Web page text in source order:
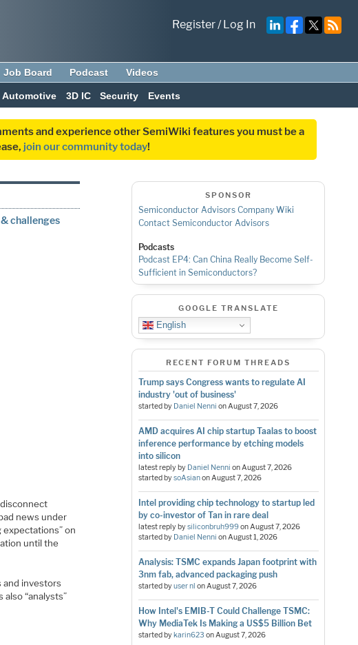
Register/Log In
Job Board Podcast Videos
Automotive 3D IC Security Events
and experience other SemiWiki features you must be a
join our community today!
challenges
news under
expectations” on
until the
and investors
“analysts”
SPONSOR
Semiconductor Advisors Company Wiki
Contact Semiconductor Advisors
Podcasts
Podcast EP4: Can China Really Become Self-
Sufficient in Semiconductors?
GOOGLE TRANSLATE
English
RECENT FORUM THREADS
Trump says Congress wants to regulate AI
industry 'out of business'
started by Daniel Nenni onAugust 7, 2026
AMD acquires AI chip startup Taalas to boost
inference performance by etching models
into silicon
latest reply by Daniel Nenni onAugust 7, 2026
started bysoAsianonAugust 7, 2026
Intel providing chip technology to startup led
by co-investor of Tan in rare deal
latest reply bysiliconbruh999onAugust 7, 2026
started by Daniel Nenni onAugust 1, 2026
Analysis: TSMC expands Japan footprint with
3nm fab, advanced packaging push
started byuser nl onAugust 7, 2026
How Intel's EMIB-T Could Challenge TSMC:
Why MediaTek Is Making a US$5 Billion Bet
started by karin623 onAugust 7, 2026